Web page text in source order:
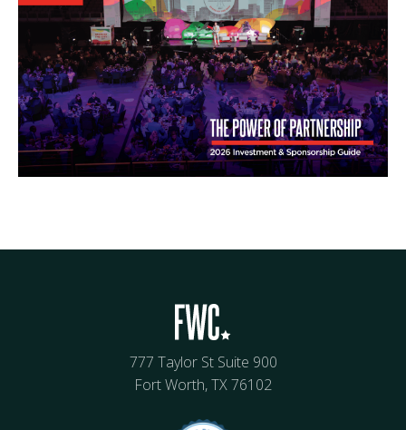
777 Taylor St Suite 900
Fort Worth, TX 76102